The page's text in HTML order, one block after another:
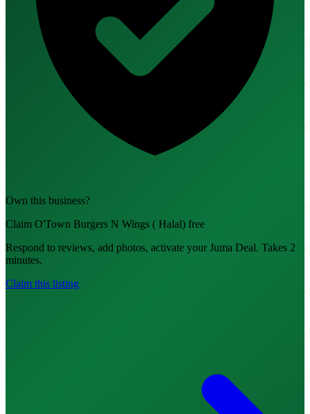
Own this business?
Claim O'Town Burgers N Wings ( Halal) free
Respond to reviews, add photos, activate your Juma Deal. Takes 2
minutes.
Claim this listing